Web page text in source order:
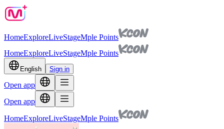
HomeExploreLiveStageMple Points
HomeExploreLiveStageMple Points
English Sign in
Open app
Open app
HomeExploreLiveStageMple Points